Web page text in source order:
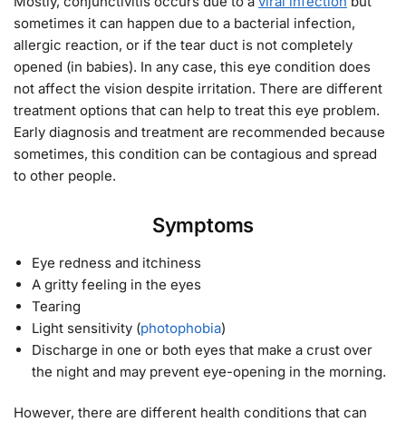
sometimes it can happen due to a bacterial infection,
allergic reaction, or if the tear duct is not completely
opened (in babies). In any case, this eye condition does
not affect the vision despite irritation. There are different
treatment options that can help to treat this eye problem.
Early diagnosis and treatment are recommended because
sometimes, this condition can be contagious and spread
to other people.
Symptoms
Eye redness and itchiness
A gritty feeling in the eyes
Tearing
Light sensitivity (photophobia)
Discharge in one or both eyes that make a crust over
the night and may prevent eye-opening in the morning.
However, there are different health conditions that can